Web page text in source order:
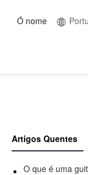
Ó nome
Artigos Quentes
O que é uma